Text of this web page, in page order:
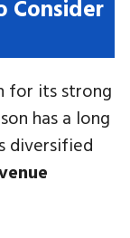
Consider
for its strong
has a long
diversified